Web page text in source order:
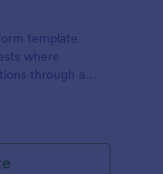
template
where
through a